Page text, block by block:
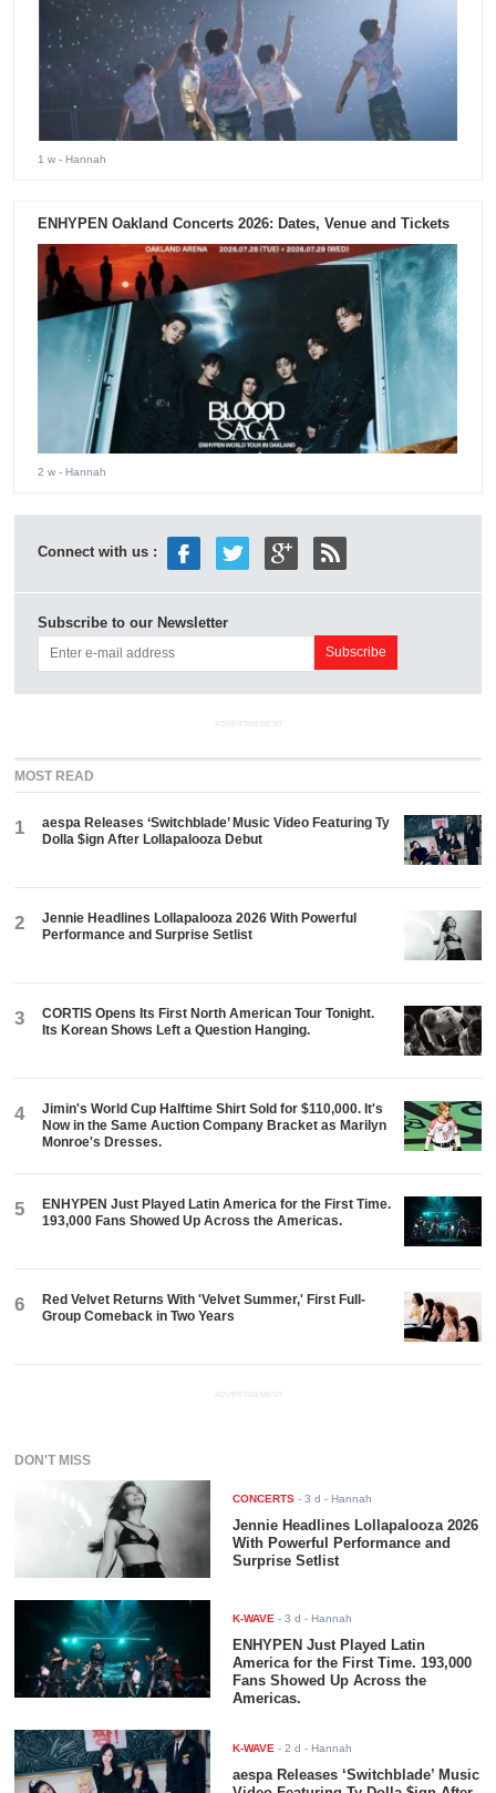
1 w - Hannah
ENHYPEN Oakland Concerts 2026: Dates, Venue and Tickets
2 w - Hannah
Connect with us :
Subscribe to our Newsletter
ADVERTISEMENT
MOST READ
1
aespa Releases ‘Switchblade’ Music Video Featuring Ty
Dolla $ign After Lollapalooza Debut
2
Jennie Headlines Lollapalooza 2026 With Powerful
Performance and Surprise Setlist
3
CORTIS Opens Its First North American Tour Tonight.
Its Korean Shows Left a Question Hanging.
4
Jimin's World Cup Halftime Shirt Sold for $110,000. It's
Now in the Same Auction Company Bracket as Marilyn
Monroe's Dresses.
5
ENHYPEN Just Played Latin America for the First Time.
193,000 Fans Showed Up Across the Americas.
6
Red Velvet Returns With 'Velvet Summer,' First Full-
Group Comeback in Two Years
ADVERTISEMENT
DON'T MISS
CONCERTS -3 d - Hannah
Jennie Headlines Lollapalooza 2026
With Powerful Performance and
Surprise Setlist
K-WAVE -3 d - Hannah
ENHYPEN Just Played Latin
America for the First Time. 193,000
Fans Showed Up Across the
Americas.
K-WAVE -2 d - Hannah
aespa Releases ‘Switchblade’ Music